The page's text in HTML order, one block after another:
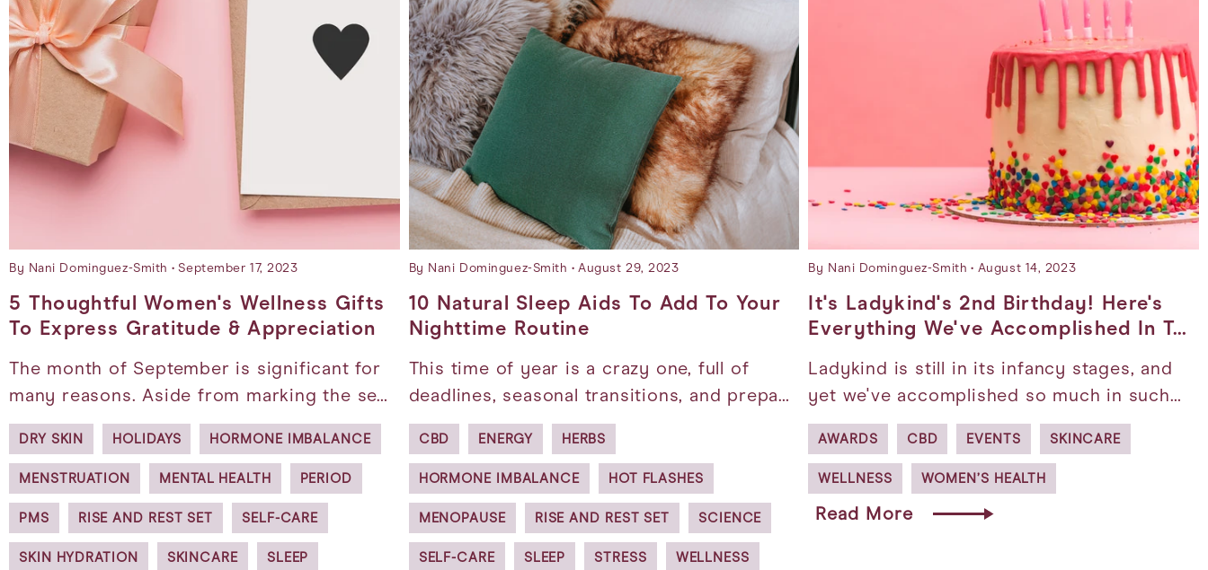
By Nani Dominguez-Smith September 17, 2023
5 Thoughtful Women's Wellness Gifts
To Express Gratitude & Appreciation
The month of September is significant for
many reasons. Aside from marking the se…
DRY SKIN HOLIDAYS HORMONE IMBALANCE
MENSTRUATION MENTAL HEALTH PERIOD
PMS RISE AND REST SET SELF-CARE
SKIN HYDRATION SKINCARE SLEEP
By Nani Dominguez-Smith August 29, 2023
10 Natural Sleep Aids To Add To Your
Nighttime Routine
This time of year is a crazy one, full of
deadlines, seasonal transitions, and prepa…
CBD ENERGY HERBS
HORMONE IMBALANCE HOT FLASHES
MENOPAUSE RISE AND REST SET SCIENCE
SELF-CARE SLEEP STRESS WELLNESS
By Nani Dominguez-Smith August 14, 2023
It's Ladykind's 2nd Birthday! Here's
Everything We've Accomplished In T…
Ladykind is still in its infancy stages, and
yet we've accomplished so much in such…
AWARDS CBD EVENTS SKINCARE
WELLNESS WOMEN’S HEALTH
Read More